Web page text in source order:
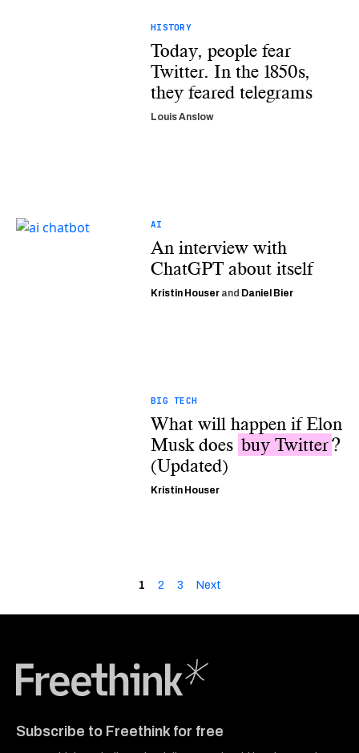
HISTORY
Today, people fear
Twitter. In the 1850s,
they feared telegrams
Louis Anslow
AI
An interview with
ChatGPT about itself
Kristin Houserand Daniel Bier
BIG TECH
What will happen if Elon
Musk does buy Twitter?
(Updated)
Kristin Houser
1 2 3 Next
Subscribe to Freethink for free